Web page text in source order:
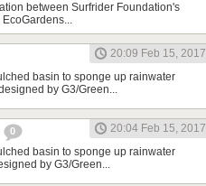
between Surfrider Foundation's
20:09 Feb 15, 2017
basin to sponge up rainwater
by G3/Green...
0
20:04 Feb 15, 2017
basin to sponge up rainwater
by G3/Green...